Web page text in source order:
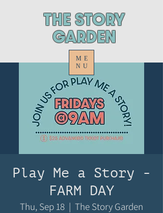
ThE STORY
GARDEN
ME
NU
Play Me a Story -
FARM DAY
Thu, Sep 18
  |
The Story Garden